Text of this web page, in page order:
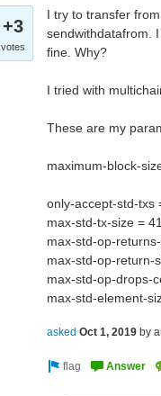
+3
votes
I try to transfer
sendwithdatafrom.
fine. Why?
I tried with
These are my
maximum-block-
only-accept-std-txs
max-std-tx-size =
max-std-op-
max-std-op-return-
max-std-op-drops-
max-std-element-
asked Oct 1, 2019 by